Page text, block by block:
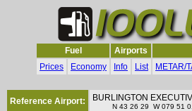
Fuel Airports
Prices
Economy Info List METAR/
Reference Airport: BURLINGTON
N 43 26 29 W 079 51